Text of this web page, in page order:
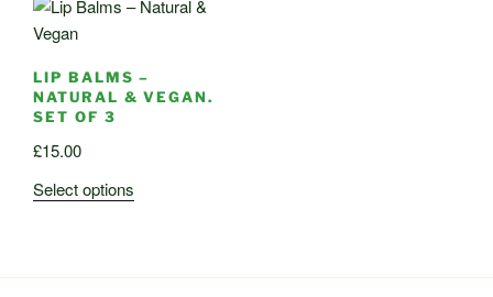
LIP BALMS –
NATURAL & VEGAN.
SET OF 3
£15.00
Select options